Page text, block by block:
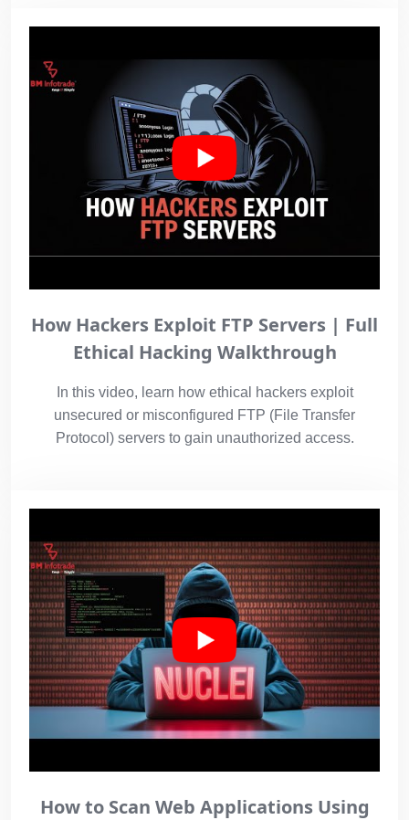
How Hackers Exploit FTP Servers | Full
Ethical Hacking Walkthrough
In this video, learn how ethical hackers exploit
unsecured or misconfigured FTP (File Transfer
Protocol) servers to gain unauthorized access.
How to Scan Web Applications Using